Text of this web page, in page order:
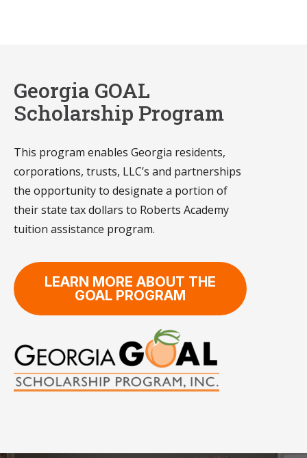
Georgia GOAL
Scholarship Program
This program enables Georgia residents,
corporations, trusts, LLC’s and partnerships
the opportunity to designate a portion of
their state tax dollars to Roberts Academy
tuition assistance program.
LEARN MORE ABOUT THE
GOAL PROGRAM